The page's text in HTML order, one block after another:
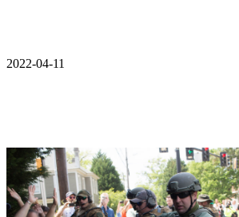
2022-04-11